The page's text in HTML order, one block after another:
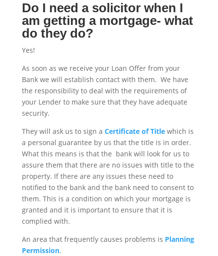
Do I need a solicitor when I
am getting a mortgage- what
do they do?
Yes!
As soon as we receive your Loan Offer from your
Bank we will establish contact with them. We have
the responsibility to deal with the requirements of
your Lender to make sure that they have adequate
security.
They will ask us to sign a Certificate of Titlewhich is
a personal guarantee by us that the title is in order.
What this means is that the bank will look for us to
assure them that there are no issues with title to the
property. If there are any issues these need to
notified to the bank and the bank need to consent to
them. This is a condition on which your mortgage is
granted and it is important to ensure that it is
complied with.
An area that frequently causes problems is Planning
Permission.